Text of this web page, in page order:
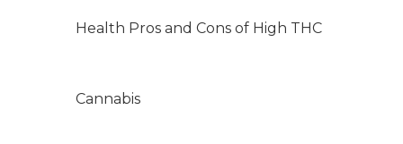
Health Pros and Cons of High THC
Cannabis